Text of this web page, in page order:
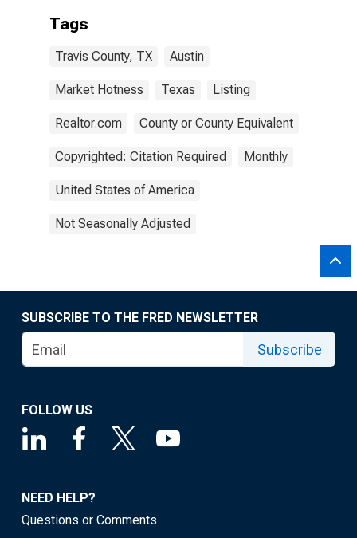
Tags
Travis County, TX Austin
Market Hotness Texas Listing
Realtor.com County or County Equivalent
Copyrighted: Citation Required Monthly
United States of America
Not Seasonally Adjusted
SUBSCRIBE TO THE FRED NEWSLETTER
Subscribe
FOLLOW US
NEED HELP?
Questions or Comments